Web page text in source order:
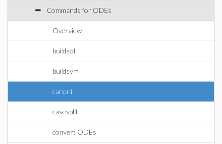
Commands for ODEs
Overview
buildsol
buildsym
canoni
casesplit
convert ODEs